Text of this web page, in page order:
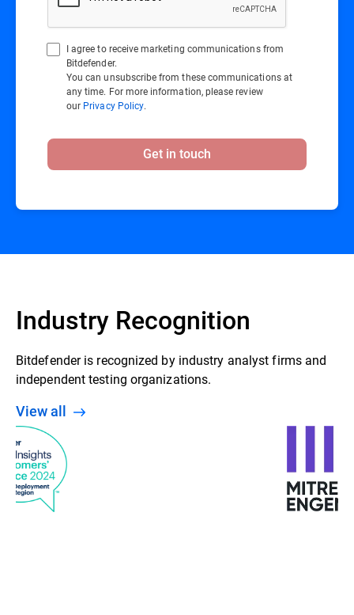
I agree to receive marketing communications from
Bitdefender.
You can unsubscribe from these communications at
any time. For more information, please review
our Privacy Policy.
Get in touch
Industry Recognition
Bitdefender is recognized by industry analyst firms and
independent testing organizations.
View all